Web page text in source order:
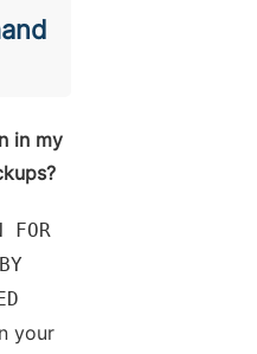
in my
FOR
your